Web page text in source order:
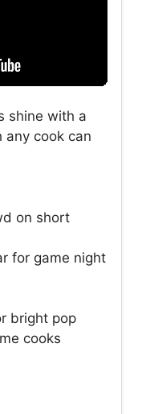
shine with a
any cook can
on short
for game night
bright pop
cooks